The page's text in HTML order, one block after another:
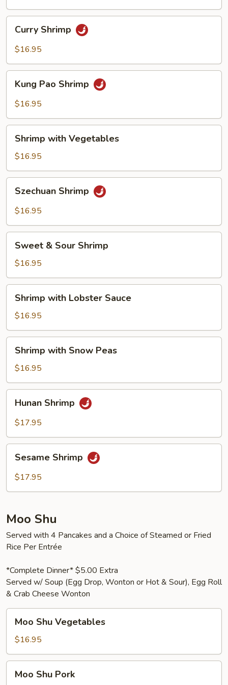
Shrimp
Curry Shrimp
$16.95
Pao
Shrimp
Kung Pao Shrimp
$16.95
with
Vegetables
Shrimp with Vegetables
$16.95
Shrimp
Szechuan Shrimp
$16.95
Sour
Shrimp
Sweet & Sour Shrimp
$16.95
with
Lobster
Sauce
Shrimp with Lobster Sauce
$16.95
with
Snow
Peas
Shrimp with Snow Peas
$16.95
Shrimp
Hunan Shrimp
$17.95
Shrimp
Sesame Shrimp
$17.95
Moo Shu
Served with 4 Pancakes and a Choice of Steamed or Fried
Rice Per Entrée
*Complete Dinner* $5.00 Extra
Served w/ Soup (Egg Drop, Wonton or Hot & Sour), Egg Roll
& Crab Cheese Wonton
Shu
Vegetables
Moo Shu Vegetables
$16.95
ShuMoo Shu Pork